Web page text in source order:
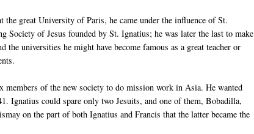
great University of Paris, he came under the influence of St.
Society of Jesus founded by St. Ignatius; he was later the last to make
universities he might have become famous as a great teacher or
of the new society to do mission work in Asia. He wanted
Ignatius could spare only two Jesuits, and one of them, Bobadilla,
on the part of both Ignatius and Francis that the latter became the